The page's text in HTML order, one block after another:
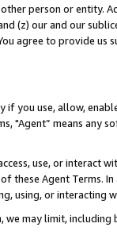
person or entity.
(z) our and our
agree to provide us
if you use, allow,
"Agent” means
use, or
these Agent Terms.
using, or interacting
may limit,